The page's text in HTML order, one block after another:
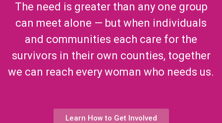
The need is greater than any one group
can meet alone — but when individuals
and communities each care for the
survivors in their own counties, together
we can reach every woman who needs us.
Learn How to Get Involved